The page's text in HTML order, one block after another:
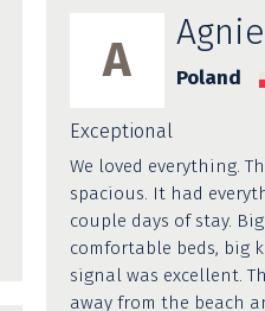
A Poland
Exceptional
We loved everything.
spacious. It had
couple days of stay.
comfortable beds, big
signal was excellent.
away from the beach